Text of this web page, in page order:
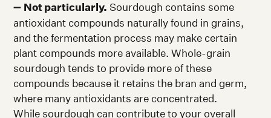
➖ Not particularly. Sourdough contains some
antioxidant compounds naturally found in grains,
and the fermentation process may make certain
plant compounds more available. Whole-grain
sourdough tends to provide more of these
compounds because it retains the bran and germ,
where many antioxidants are concentrated.
While sourdough can contribute to your overall